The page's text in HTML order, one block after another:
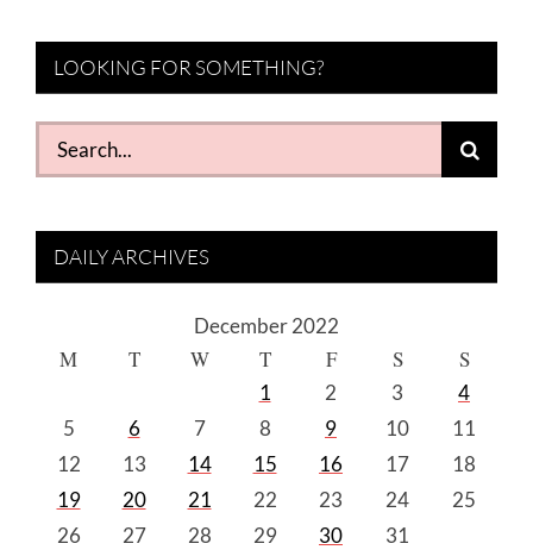
LOOKING FOR SOMETHING?
Search
for:
DAILY ARCHIVES
December 2022
M T W T F S S
1 2 3
4
5
6 7 8 9 10
11
12
13 14 15 16 17
18
19
20 21 22 23 24
25
26
27 28 29 30
31